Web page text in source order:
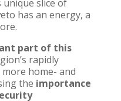
slice of
has an energy, a
part of this
rapidly
home- and
the importance